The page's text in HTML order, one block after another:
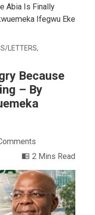
Abia Is Finally
Ifegwu Eke
LETTERS,
Because
– By
2 Mins Read